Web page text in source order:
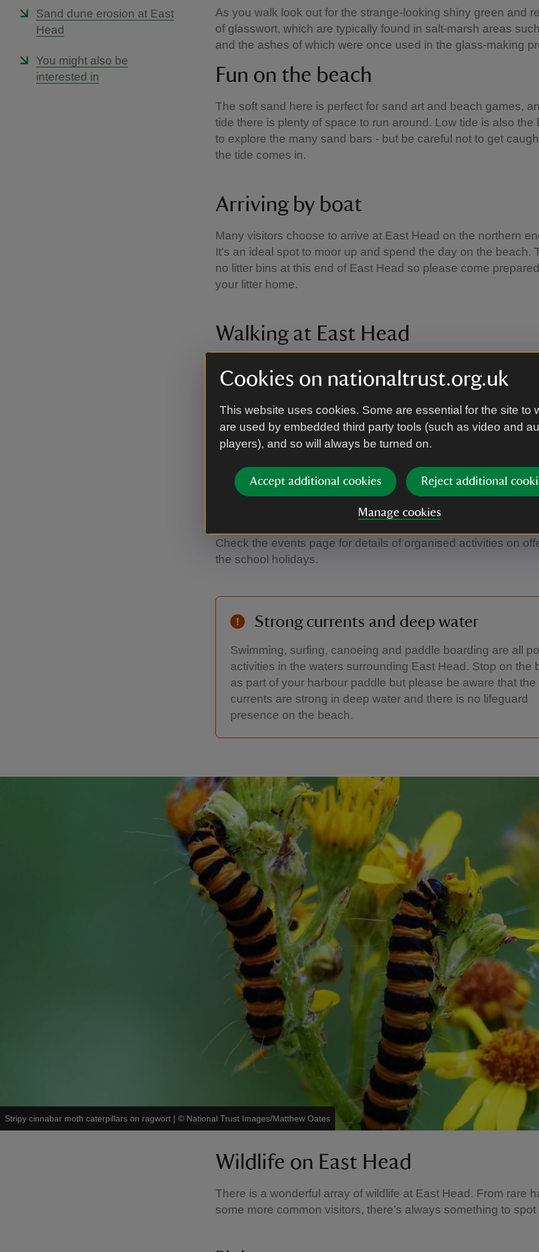
Cookies on nationaltrust.org.uk
This website uses cookies. Some are essential for the site to
are used by embedded third party tools (such as video and
players), and so will always be turned on.
Accept additional cookies Reject additional
Manage cookies
Sand dune erosion at East
Head
You might also be
interested in
As you walk look out for the strange-looking shiny green and
of glasswort, which are typically found in salt-marsh areas
and the ashes of which were once used in the glass-making
Fun on the beach
The soft sand here is perfect for sand art and beach games,
tide there is plenty of space to run around. Low tide is also the
to explore the many sand bars - but be careful not to get
the tide comes in.
Arriving by boat
Many visitors choose to arrive at East Head on the northern
It's an ideal spot to moor up and spend the day on the beach.
no litter bins at this end of East Head so please come
your litter home.
Walking at East Head
September take the circular East Head to Ellanore route to see
In the winter months follow the waymarked alternative Winter
has been kindly part funded by Bird Aware Solent.
'50 things to do before you're 11¾'
East Head is a great place to tick off some things off your ‘50
Check the events page for details of organised activities on
the school holidays.
Strong currents and deep water
Swimming, surfing, canoeing and paddle boarding are all
activities in the waters surrounding East Head. Stop on the
as part of your harbour paddle but please be aware that the
currents are strong in deep water and there is no lifeguard
presence on the beach.
Stripy cinnabar moth caterpillars on ragwort | © National Trust Images/Matthew Oates
Wildlife on East Head
There is a wonderful array of wildlife at East Head. From rare
some more common visitors, there’s always something to spot